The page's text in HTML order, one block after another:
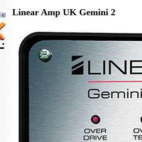
Linear Amp UK Gemini 2